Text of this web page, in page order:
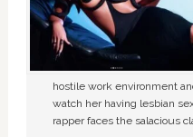
hostile work environment
watch her having lesbian
rapper faces the salacious